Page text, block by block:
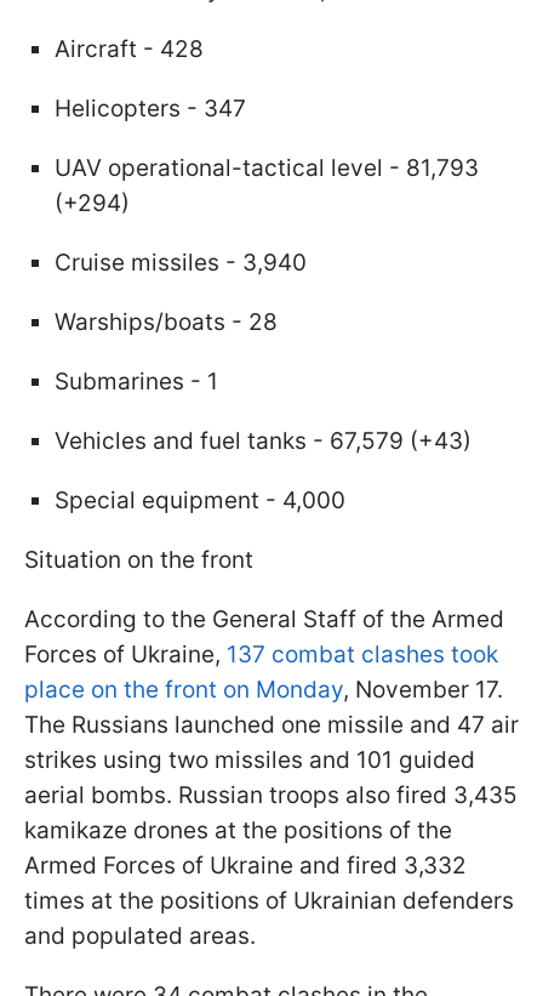
Aircraft - 428
Helicopters - 347
UAV operational-tactical level - 81,793
(+294)
Cruise missiles - 3,940
Warships/boats - 28
Submarines - 1
Vehicles and fuel tanks - 67,579 (+43)
Special equipment - 4,000
Situation on the front
According to the General Staff of the Armed
Forces of Ukraine, 137 combat clashes took
place on the front on Monday, November 17.
The Russians launched one missile and 47 air
strikes using two missiles and 101 guided
aerial bombs. Russian troops also fired 3,435
kamikaze drones at the positions of the
Armed Forces of Ukraine and fired 3,332
times at the positions of Ukrainian defenders
and populated areas.